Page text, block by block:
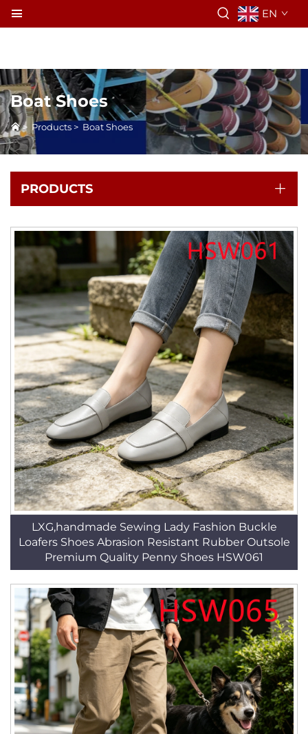
EN
Boat Shoes
> Products > Boat Shoes
PRODUCTS
LXG,handmade Sewing Lady Fashion Buckle
Loafers Shoes Abrasion Resistant Rubber Outsole
Premium Quality Penny Shoes HSW061